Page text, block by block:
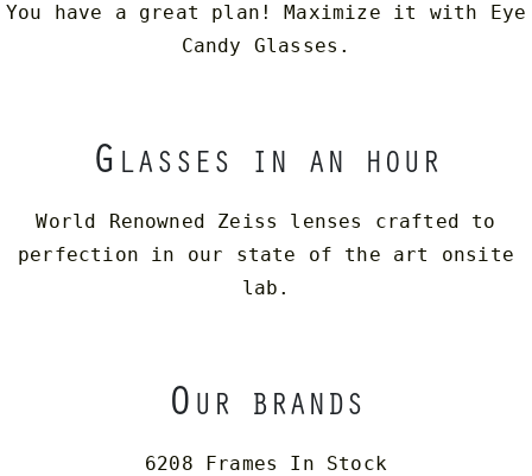
You have a great plan! Maximize it with Eye
Candy Glasses.
G LASSES IN AN HOUR
World Renowned Zeiss lenses crafted to
perfection in our state of the art onsite
lab.
O UR BRANDS
6208 Frames In Stock